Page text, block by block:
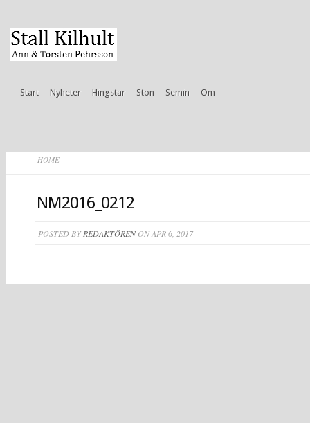
Start Nyheter Hingstar Ston Semin Om
HOME
NM2016_0212
POSTED BY REDAKTÖRENON APR 6, 2017